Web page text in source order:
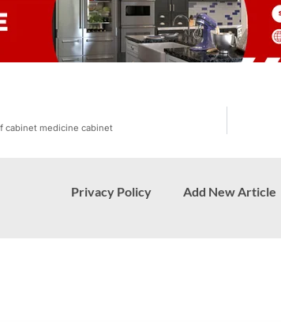
cabinet medicine cabinet
Privacy Policy Add New Article